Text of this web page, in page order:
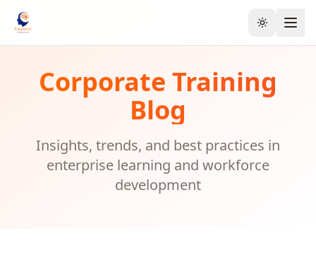
Toggle
Corporate Training
Blog
Insights, trends, and best practices in
enterprise learning and workforce
development